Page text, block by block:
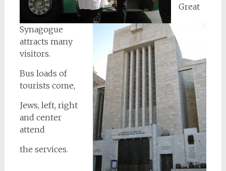
Great
Synagogue
attracts many
visitors.
Bus loads of
tourists come,
Jews, left, right
and center
attend
the services.